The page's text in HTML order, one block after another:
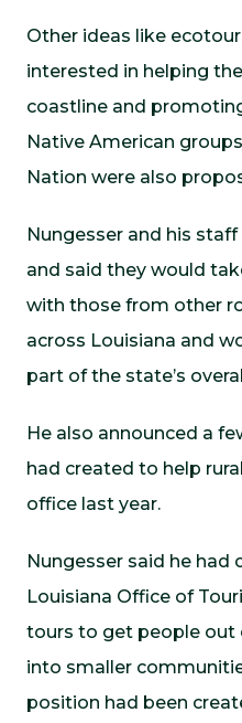
Other ideas like
interested in helping
coastline and
Native American
Nation were also
Nungesser and his
and said they would
with those from other
across Louisiana and
part of the state’s
He also announced a
had created to help
office last year.
Nungesser said he
Louisiana Office of
tours to get people out
into smaller
position had been